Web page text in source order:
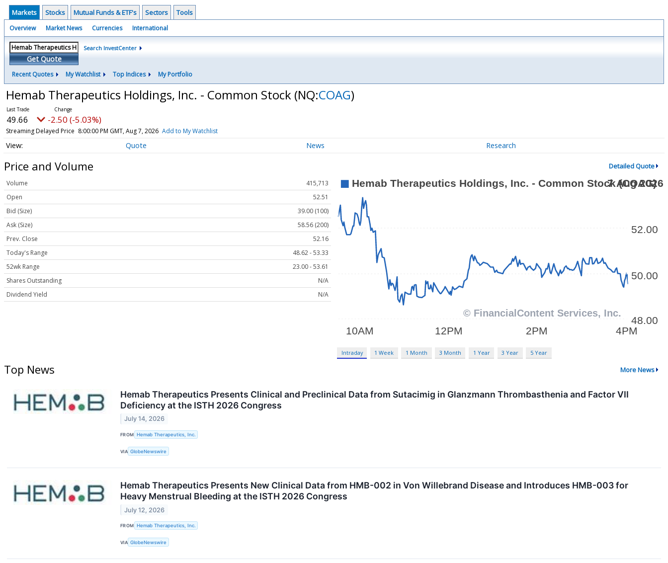
Markets Stocks Mutual Funds & ETF's Sectors Tools
Overview Market News Currencies International
Get Quote
Search InvestCenter
Recent Quotes My Watchlist Top Indices My Portfolio
Hemab Therapeutics Holdings, Inc. - Common Stock (NQ:COAG)
49.66 -2.50 (-5.03%)
Streaming Delayed Price 8:00:00 PM GMT, Aug 7, 2026 Add to My Watchlist
Quote News Research
Price and Volume Detailed Quote
Volume
415,713
Open
52.51
Bid (Size)
39.00 (100)
Ask (Size)
58.56 (200)
Prev. Close
52.16
Today's Range
48.62 - 53.33
52wk Range
23.00 - 53.61
Shares Outstanding
N/A
Dividend Yield
N/A
Intraday 1 Week 1 Month 3 Month 1 Year 3 Year 5 Year
Top News More News
Hemab Therapeutics Presents Clinical and Preclinical Data from Sutacimig in Glanzmann Thrombasthenia and Factor VII
Deficiency at the ISTH 2026 Congress
July 14, 2026
FROM Hemab Therapeutics, Inc.
VIA GlobeNewswire
Hemab Therapeutics Presents New Clinical Data from HMB-002 in Von Willebrand Disease and Introduces HMB-003 for
Heavy Menstrual Bleeding at the ISTH 2026 Congress
July 12, 2026
FROM Hemab Therapeutics, Inc.
VIA GlobeNewswire